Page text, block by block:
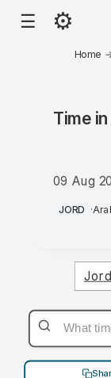
☰ ⚙
Home
Time in
09 Aug
AM
JORD ·